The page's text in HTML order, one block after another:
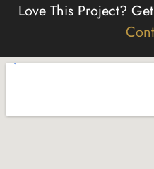
Love This Project?